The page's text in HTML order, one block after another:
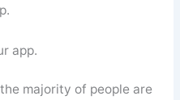
app.
majority of people are